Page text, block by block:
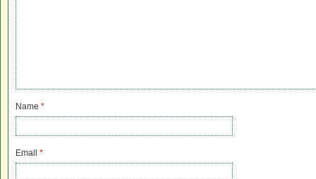
Name *
Email *